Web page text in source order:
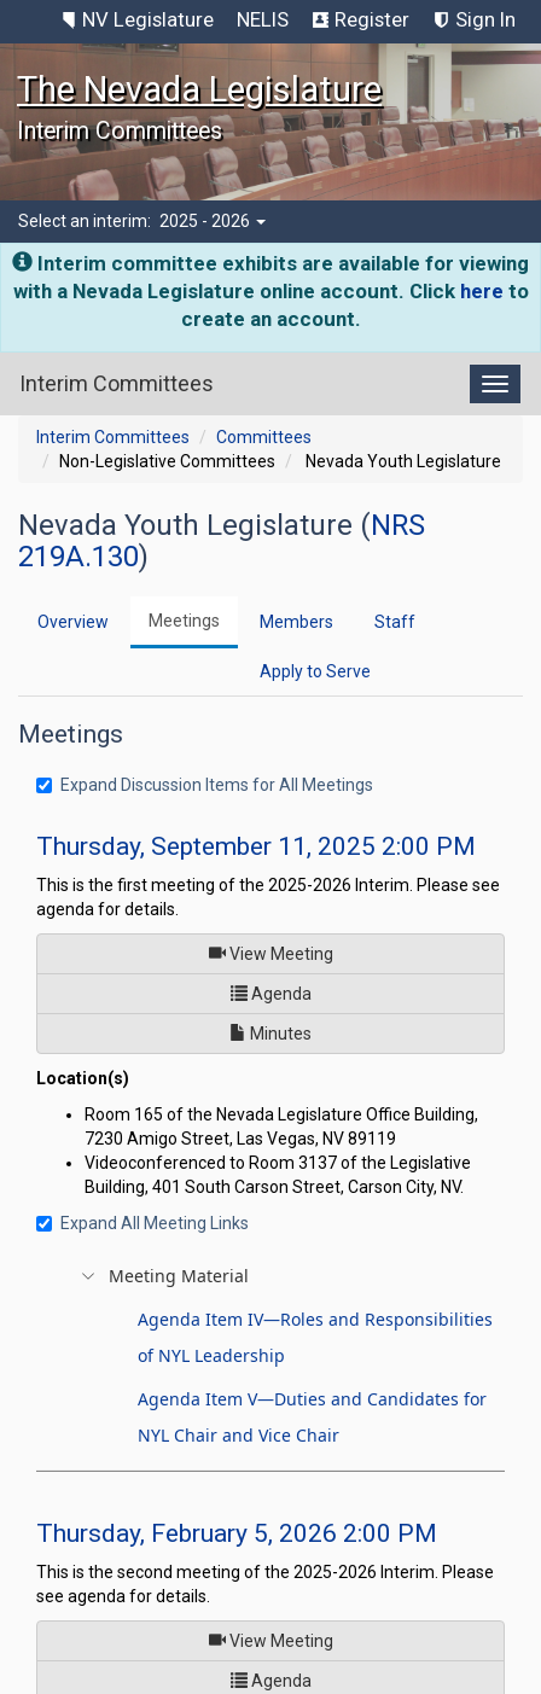
NV Legislature NELIS Register Sign In
The Nevada Legislature
Interim Committees
Select an interim: 2025 - 2026
Interim committee exhibits are available for viewing
with a Nevada Legislature online account. Click here to
create an account.
Interim Committees
Interim Committees
Committees
Non-Legislative Committees
Nevada Youth Legislature
Nevada Youth Legislature (NRS
219A.130)
Overview Meetings Members Staff
Apply to Serve
Meetings
Expand Discussion Items for All Meetings
Thursday, September 11, 2025 2:00 PM
This is the first meeting of the 2025-2026 Interim. Please see
agenda for details.
View Meetingof
Agendafor Nevada Youth Legislature
Minutes
Location(s)
Room 165 of the Nevada Legislature Office Building,
7230 Amigo Street, Las Vegas, NV 89119
Videoconferenced to Room 3137 of the Legislative
Building, 401 South Carson Street, Carson City, NV.
Expand All Meeting Links
Meeting Material
Agenda Item IV—Roles and Responsibilities
of NYL Leadership
Agenda Item V—Duties and Candidates for
NYL Chair and Vice Chair
Thursday, February 5, 2026 2:00 PM
This is the second meeting of the 2025-2026 Interim. Please
see agenda for details.
View Meetingof
Agendafor Nevada Youth Legislature